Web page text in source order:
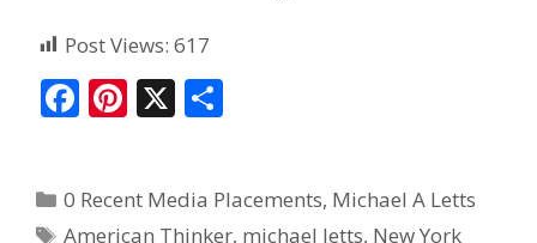
Post Views: 617
F
b
Pi
e
X
e
0 Recent Media Placements, Michael A Letts
American Thinker, michael letts, New York